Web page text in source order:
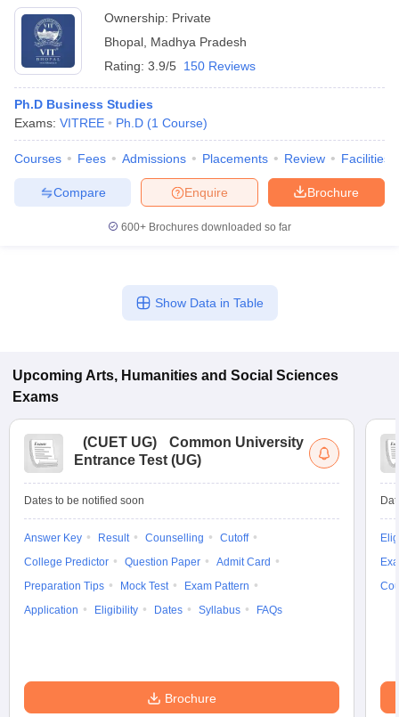
Ownership: Private
Bhopal Madhya Pradesh
Rating: 3.9/5 150 Reviews
Ph.D Business Studies
Exams: VITREE Ph.D (1 Course)
Courses Fees Admissions Placements Review Facilities
Brochure
Enquire
Compare
600+ Brochures downloaded so far
Show Data in Table
Upcoming Arts, Humanities and Social Sciences
Exams
(CUET UG)
Common University
Entrance Test (UG)
Dates to be notified soon
Answer Key Result Counselling
Cutoff
College Predictor
Question Paper
Admit Card
Preparation Tips
Mock Test
Exam Pattern
Application
Eligibility Dates Syllabus FAQs
Brochure